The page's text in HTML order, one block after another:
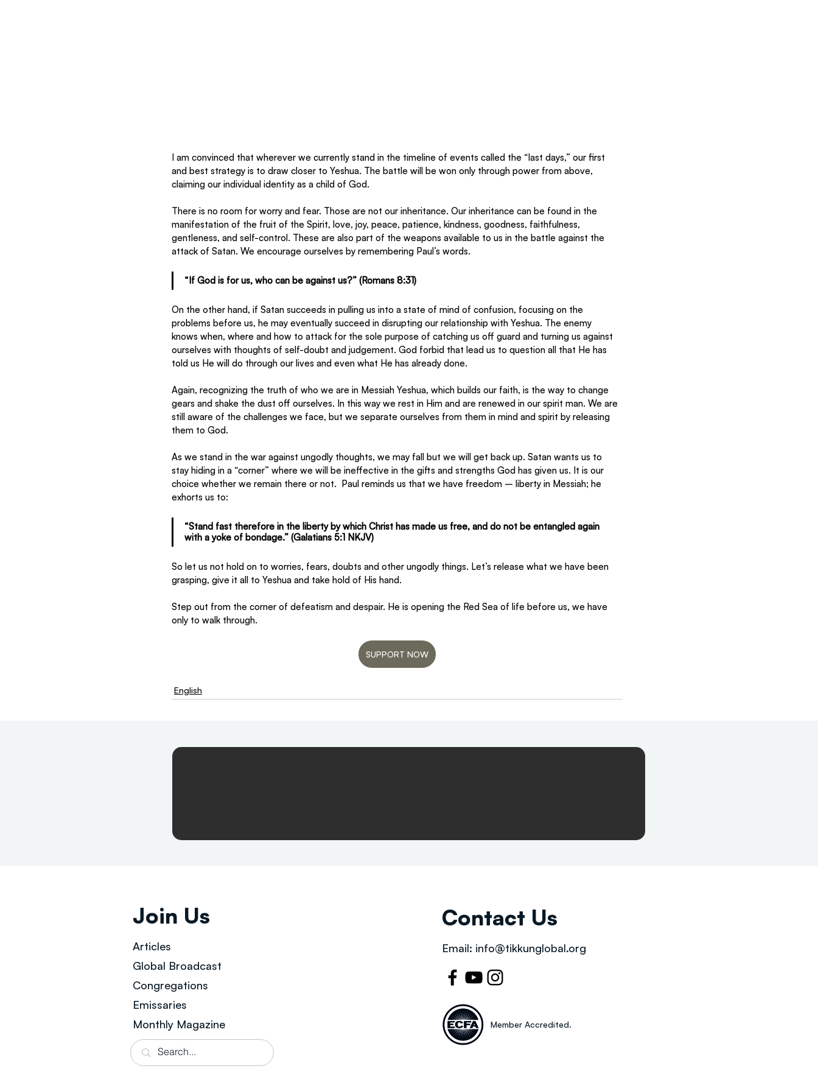
I am convinced that wherever we currently stand in the timeline of events called the “last days,” our first
and best strategy is to draw closer to Yeshua. The battle will be won only through power from above,
claiming our individual identity as a child of God.
There is no room for worry and fear. Those are not our inheritance. Our inheritance can be found in the
manifestation of the fruit of the Spirit, love, joy, peace, patience, kindness, goodness, faithfulness,
gentleness, and self-control. These are also part of the weapons available to us in the battle against the
attack of Satan. We encourage ourselves by remembering Paul’s words.
“If God is for us, who can be against us?” (Romans 8:31)
On the other hand, if Satan succeeds in pulling us into a state of mind of confusion, focusing on the
problems before us, he may eventually succeed in disrupting our relationship with Yeshua. The enemy
knows when, where and how to attack for the sole purpose of catching us off guard and turning us against
ourselves with thoughts of self-doubt and judgement. God forbid that lead us to question all that He has
told us He will do through our lives and even what He has already done.
Again, recognizing the truth of who we are in Messiah Yeshua, which builds our faith, is the way to change
gears and shake the dust off ourselves. In this way we rest in Him and are renewed in our spirit man. We are
still aware of the challenges we face, but we separate ourselves from them in mind and spirit by releasing
them to God.
As we stand in the war against ungodly thoughts, we may fall but we will get back up. Satan wants us to
stay hiding in a “corner” where we will be ineffective in the gifts and strengths God has given us. It is our
choice whether we remain there or not.  Paul reminds us that we have freedom – liberty in Messiah; he
exhorts us to:
“Stand fast therefore in the liberty by which Christ has made us free, and do not be entangled again
with a yoke of bondage.” (Galatians 5:1 NKJV)
So let us not hold on to worries, fears, doubts and other ungodly things. Let’s release what we have been
grasping, give it all to Yeshua and take hold of His hand.
Step out from the corner of defeatism and despair. He is opening the Red Sea of life before us, we have
only to walk through.
SUPPORT NOW
English
Join Us
Articles
Global Broadcast
Congregations
Emissaries
Monthly Magazine
Contact Us
Email: info@tikkunglobal.org
Member Accredited.